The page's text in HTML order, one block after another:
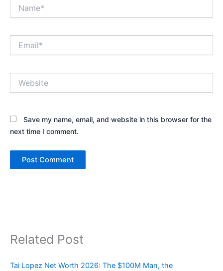
Save my name, email, and website in this browser for the
next time I comment.
Related Post
Tai Lopez Net Worth 2026: The $100M Man, the